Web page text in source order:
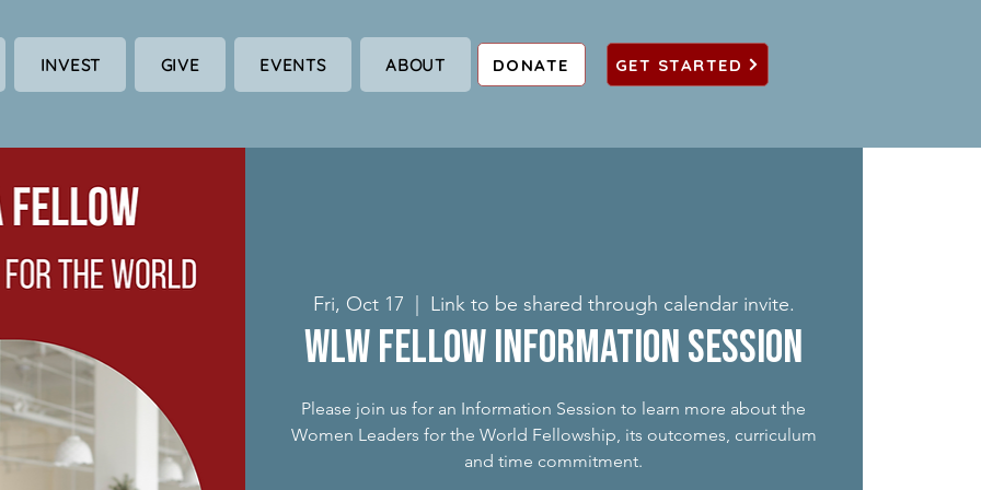
INVEST GIVE EVENTS ABOUT DONATE GET STARTED
Fri, Oct 17 Link to be shared through calendar invite.
WLW Fellow Information Session
Please join us for an Information Session to learn more about the
Women Leaders for the World Fellowship, its outcomes, curriculum
and time commitment.